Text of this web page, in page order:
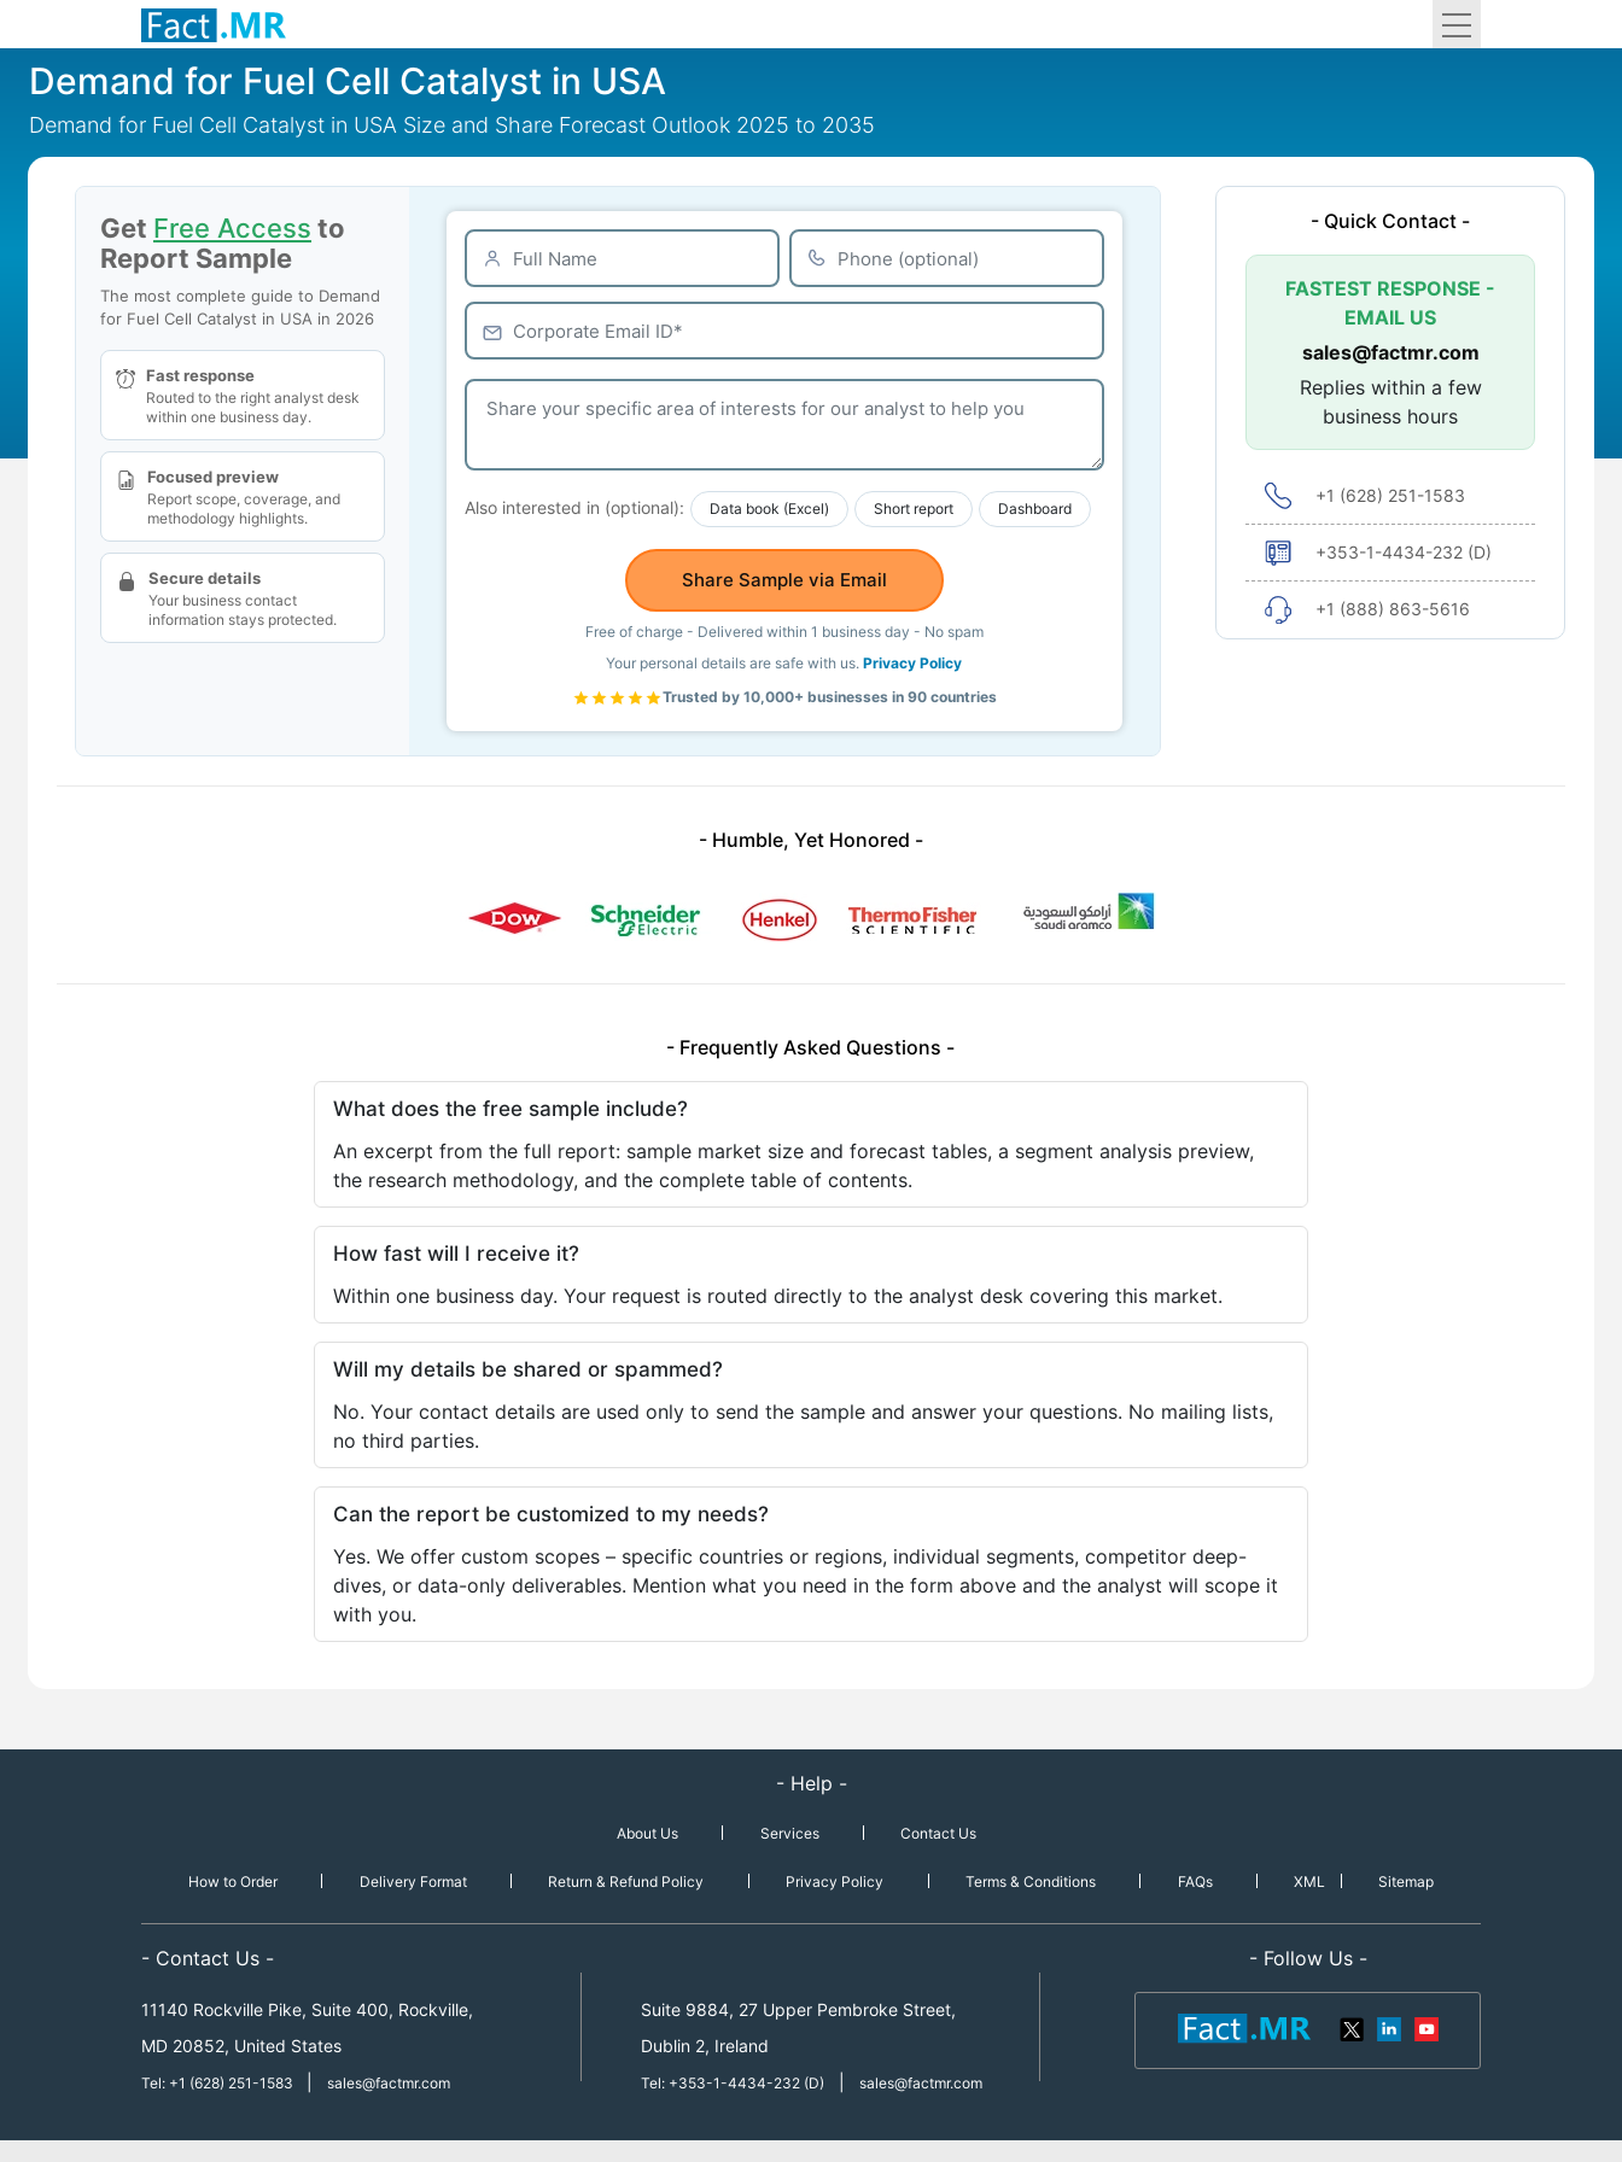
Demand for Fuel Cell Catalyst in USA
Demand for Fuel Cell Catalyst in USA Size and Share Forecast Outlook 2025 to 2035
Get Free Access to
Report Sample
The most complete guide to Demand
for Fuel Cell Catalyst in USA in 2026
Fast response
Routed to the right analyst desk
within one business day.
Focused preview
Report scope, coverage, and
methodology highlights.
Secure details
Your business contact
information stays protected.
Also interested in (optional): Data book (Excel) Short report Dashboard
Share Sample via Email
Free of charge - Delivered within 1 business day - No spam
Your personal details are safe with us.Privacy Policy
Trusted by 10,000+ businesses in 90 countries
- Quick Contact -
FASTEST RESPONSE -
EMAIL US
sales@factmr.com
Replies within a few
business hours
+1 (628) 251-1583
+353-1-4434-232 (D)
+1 (888) 863-5616
- Humble, Yet Honored -
- Frequently Asked Questions -
What does the free sample include?
An excerpt from the full report: sample market size and forecast tables, a segment analysis preview,
the research methodology, and the complete table of contents.
How fast will I receive it?
Within one business day. Your request is routed directly to the analyst desk covering this market.
Will my details be shared or spammed?
No. Your contact details are used only to send the sample and answer your questions. No mailing lists,
no third parties.
Can the report be customized to my needs?
Yes. We offer custom scopes – specific countries or regions, individual segments, competitor deep-
dives, or data-only deliverables. Mention what you need in the form above and the analyst will scope it
with you.
- Help -
About Us Services Contact Us
How to Order Delivery Format Return & Refund Policy Privacy Policy Terms & Conditions FAQs XML Sitemap
- Contact Us -
11140 Rockville Pike, Suite 400, Rockville,
MD 20852, United States
Tel: +1 (628) 251-1583 sales@factmr.com
Suite 9884, 27 Upper Pembroke Street,
Dublin 2, Ireland
Tel: +353-1-4434-232 (D) sales@factmr.com
- Follow Us -